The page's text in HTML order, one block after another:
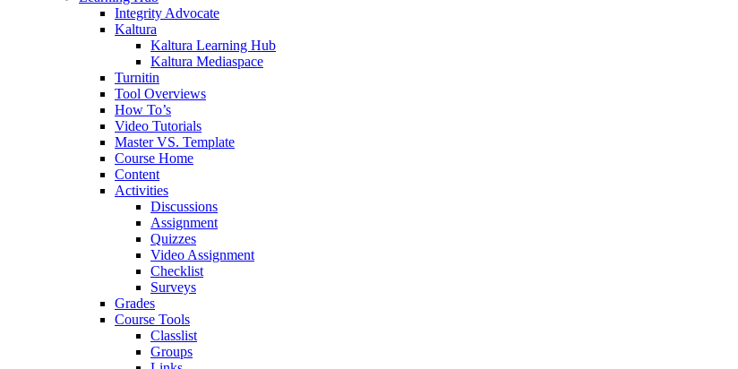
Integrity Advocate
Kaltura
Kaltura Learning Hub
Kaltura Mediaspace
Turnitin
Tool Overviews
How To’s
Video Tutorials
Master VS. Template
Course Home
Content
Activities
Discussions
Assignment
Quizzes
Video Assignment
Checklist
Surveys
Grades
Course Tools
Classlist
Groups